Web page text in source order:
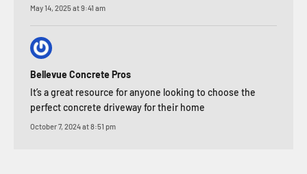
May 14, 2025 at 9:41 am
Bellevue Concrete Pros
It’s a great resource for anyone looking to choose the
perfect concrete driveway for their home
October 7, 2024 at 8:51 pm